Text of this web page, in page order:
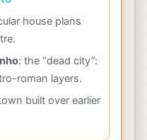
house plans
: the “dead city”:
roman layers.
built over earlier